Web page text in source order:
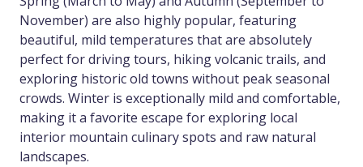
November) are also highly popular, featuring
beautiful, mild temperatures that are absolutely
perfect for driving tours, hiking volcanic trails, and
exploring historic old towns without peak seasonal
crowds. Winter is exceptionally mild and comfortable,
making it a favorite escape for exploring local
interior mountain culinary spots and raw natural
landscapes.